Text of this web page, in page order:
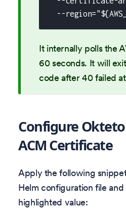
--
It internally polls the
60 seconds. It will
code after 40 failed
Configure
ACM Certificate
Apply the following
Helm configuration file
highlighted value: